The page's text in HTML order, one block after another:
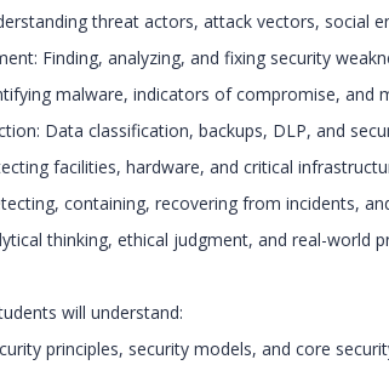
threat actors, attack vectors, social
Finding, analyzing, and fixing security
malware, indicators of compromise, and
Data classification, backups, DLP, and
facilities, hardware, and critical
containing, recovering from incidents,
thinking, ethical judgment, and real-world
will understand:
principles, security models, and core